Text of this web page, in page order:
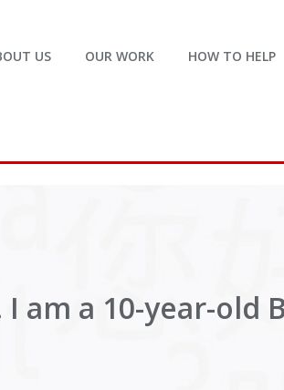
US OUR WORK HOW TO HELP
am a 10-year-old